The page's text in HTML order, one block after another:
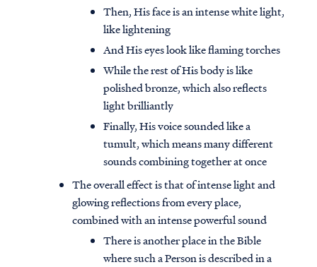
Then, His face is an intense white light,
like lightening
And His eyes look like flaming torches
While the rest of His body is like
polished bronze, which also reflects
light brilliantly
Finally, His voice sounded like a
tumult, which means many different
sounds combining together at once
The overall effect is that of intense light and
glowing reflections from every place,
combined with an intense powerful sound
There is another place in the Bible
where such a Person is described in a